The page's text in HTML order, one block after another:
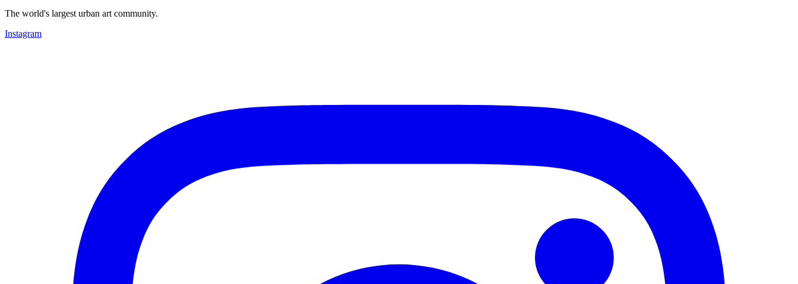
The world's largest urban art community.
Instagram